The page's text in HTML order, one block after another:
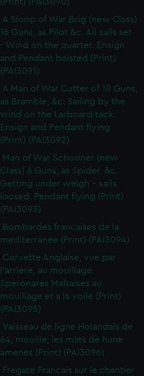
A Sloop of War Brig (new Class)
16 Guns, as Pilot &c. All sails set
- Wind on the quarter. Ensign
and Pendant hoisted (Print)
(PAI3091)
A Man of War Cutter of 10 Guns,
as Bramble, &c. Sailing by the
wind on the Larboard tack.
Ensign and Pendant flying
(Print) (PAI3092)
Man of War Schooner (new
Class) 6 Guns, as Spider, &c.
Getting under weigh - sails
loosed. Pendant flying (Print)
(PAI3093)
Bombardes francaises de la
mediterranee (Print) (PAI3094)
Corvette Anglaise, vue par
l'arriere, au mouillage.
Speronares Maltaises au
mouillage et a la voile (Print)
(PAI3095)
Vaisseau de ligne Holandais de
64, mouille, les mats de hune
amenes (Print) (PAI3096)
Fregate Francais sur le chantier